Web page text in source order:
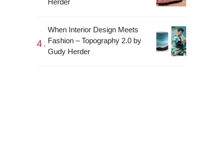
Herder
When Interior Design Meets
Fashion – Topography 2.0 by
Gudy Herder